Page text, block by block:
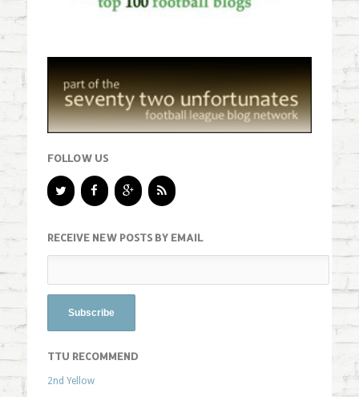
FOLLOW US
RECEIVE NEW POSTS BY EMAIL
TTU RECOMMEND
2nd Yellow